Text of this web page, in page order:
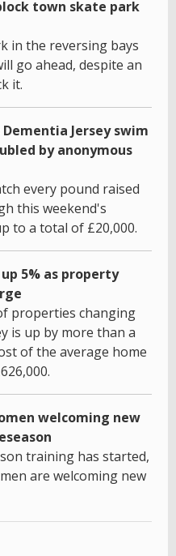
town skate park
in the reversing bays
go ahead, despite an
it.
Jersey swim
by anonymous
every pound raised
this weekend's
to a total of £20,000.
5% as property
properties changing
is up by more than a
of the average home
welcoming new
training has started,
are welcoming new